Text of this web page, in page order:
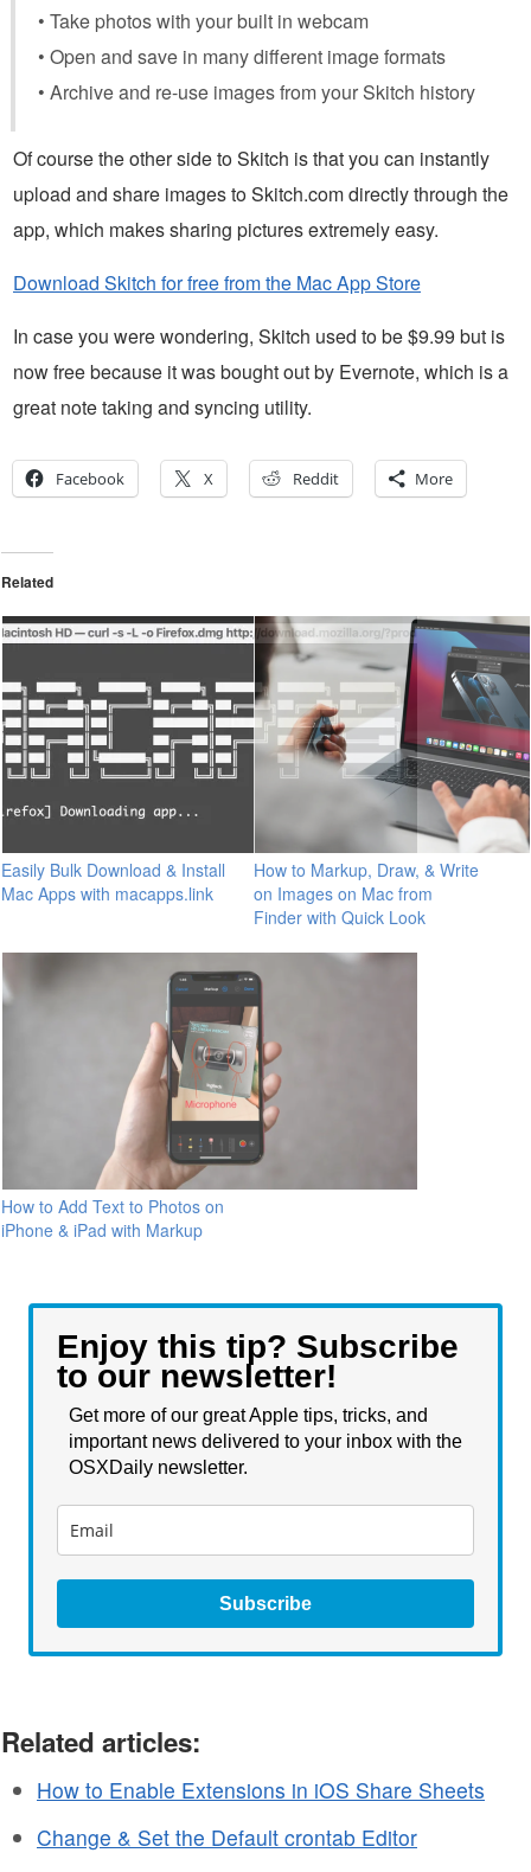
• Take photos with your built in webcam
• Open and save in many different image formats
• Archive and re-use images from your Skitch history
Of course the other side to Skitch is that you can instantly
upload and share images to Skitch.com directly through the
app, which makes sharing pictures extremely easy.
Download Skitch for free from the Mac App Store
In case you were wondering, Skitch used to be $9.99 but is
now free because it was bought out by Evernote, which is a
great note taking and syncing utility.
Facebook X Reddit More
Related
Easily Bulk Download & Install
Mac Apps with macapps.link
How to Markup, Draw, & Write
on Images on Mac from
Finder with Quick Look
How to Add Text to Photos on
iPhone & iPad with Markup
Enjoy this tip? Subscribe
to our newsletter!
Get more of our great Apple tips, tricks, and
important news delivered to your inbox with the
OSXDaily newsletter.
Subscribe
Related articles:
How to Enable Extensions in iOS Share Sheets
Change & Set the Default crontab Editor